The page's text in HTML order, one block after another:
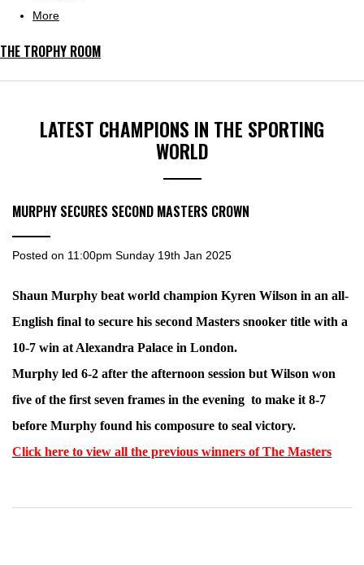
More
THE TROPHY ROOM
LATEST CHAMPIONS IN THE SPORTING
WORLD
MURPHY SECURES SECOND MASTERS CROWN
Posted on 11:00pm Sunday 19th Jan 2025
Shaun Murphy beat world champion Kyren Wilson in an all-
English final to secure his second Masters snooker title with a
10-7 win at Alexandra Palace in London.
Murphy led 6-2 after the afternoon session but Wilson won
five of the first seven frames in the evening to make it 8-7
before Murphy found his composure to seal victory.
Click here to view all the previous winners of The Masters